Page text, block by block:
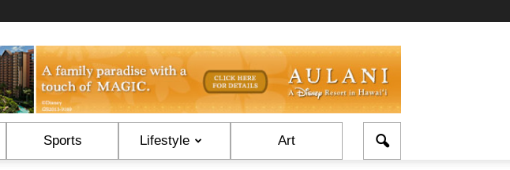
Sports Lifestyle Art